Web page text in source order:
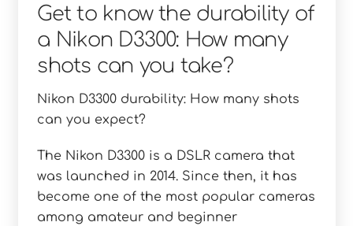
Get to know the durability of
a Nikon D3300: How many
shots can you take?
Nikon D3300 durability: How many shots
can you expect?
The Nikon D3300 is a DSLR camera that
was launched in 2014. Since then, it has
become one of the most popular cameras
among amateur and beginner